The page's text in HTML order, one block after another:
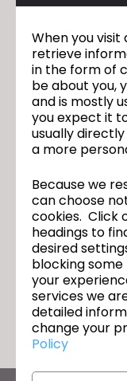
looks like, but
As Sadie's
space, the
out this Forbes
became
capabilities of
Join
다음
CLO
When you
retrieve
in the form of
be about you,
and is mostly
you expect it
usually
a more
Because we
can choose
cookies. Click
headings to
desired
blocking
your
services we
detailed
change your
Policy